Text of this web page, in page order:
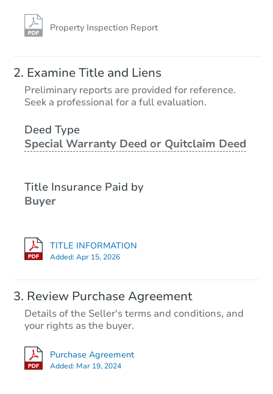
Property Inspection Report
Examine Title and Liens
Preliminary reports are provided for reference.
Seek a professional for a full evaluation.
Deed Type
Special Warranty Deed or Quitclaim Deed
Title Insurance Paid by
Buyer
TITLE INFORMATION
Added:Apr 15, 2026
Review Purchase Agreement
Details of the Seller's terms and conditions, and
your rights as the buyer.
Purchase Agreement
Added: Mar 19, 2024